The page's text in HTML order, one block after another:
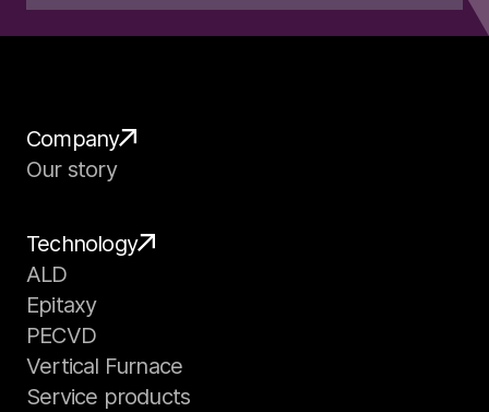
Company
Our story
Technology
ALD
Epitaxy
PECVD
Vertical Furnace
Service products